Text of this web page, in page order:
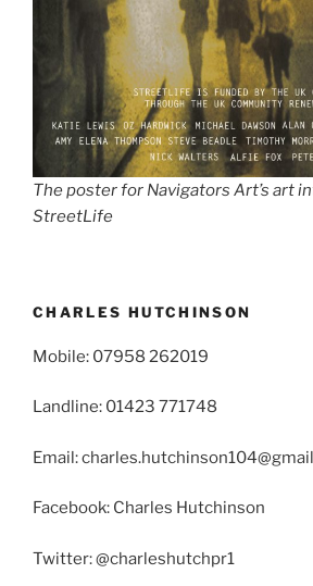
The poster for Navigators Art’s art
StreetLife
CHARLES HUTCHINSON
Mobile: 07958 262019
Landline: 01423 771748
Email:
Facebook: Charles Hutchinson
Twitter: @charleshutchpr1